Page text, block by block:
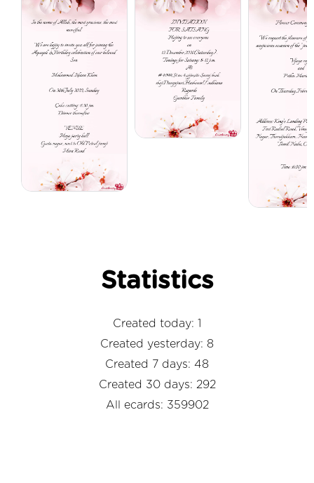
Statistics
Created today: 1
Created yesterday: 8
Created 7 days: 48
Created 30 days: 292
All ecards: 359902